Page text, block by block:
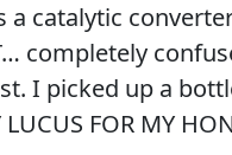
catalytic
completely
up a bottle
FOR MY